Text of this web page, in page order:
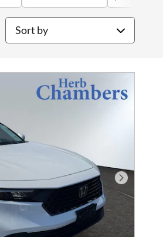
Sort by
Next